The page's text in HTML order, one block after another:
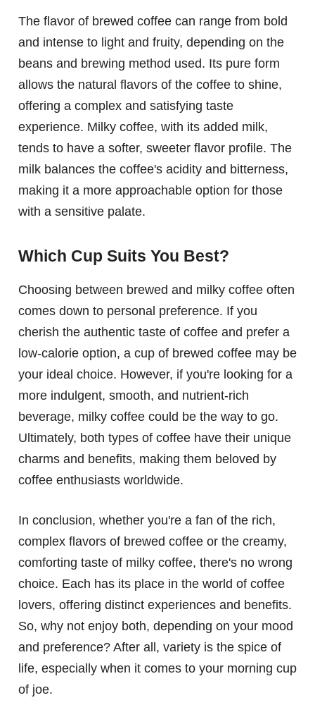
The flavor of brewed coffee can range from bold
and intense to light and fruity, depending on the
beans and brewing method used. Its pure form
allows the natural flavors of the coffee to shine,
offering a complex and satisfying taste
experience. Milky coffee, with its added milk,
tends to have a softer, sweeter flavor profile. The
milk balances the coffee's acidity and bitterness,
making it a more approachable option for those
with a sensitive palate.
Which Cup Suits You Best?
Choosing between brewed and milky coffee often
comes down to personal preference. If you
cherish the authentic taste of coffee and prefer a
low-calorie option, a cup of brewed coffee may be
your ideal choice. However, if you're looking for a
more indulgent, smooth, and nutrient-rich
beverage, milky coffee could be the way to go.
Ultimately, both types of coffee have their unique
charms and benefits, making them beloved by
coffee enthusiasts worldwide.
In conclusion, whether you're a fan of the rich,
complex flavors of brewed coffee or the creamy,
comforting taste of milky coffee, there's no wrong
choice. Each has its place in the world of coffee
lovers, offering distinct experiences and benefits.
So, why not enjoy both, depending on your mood
and preference? After all, variety is the spice of
life, especially when it comes to your morning cup
of joe.